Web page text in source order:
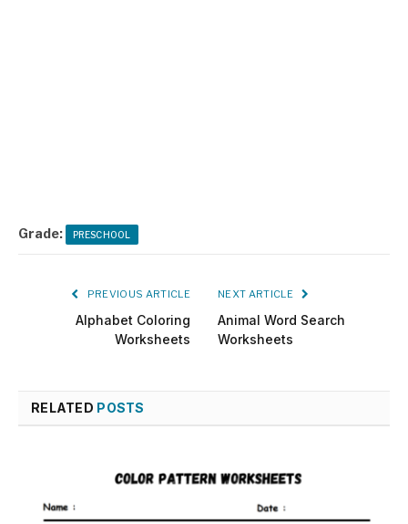
Grade: PRESCHOOL
PREVIOUS ARTICLE
Alphabet Coloring
Worksheets
NEXT ARTICLE
Animal Word Search
Worksheets
RELATED POSTS